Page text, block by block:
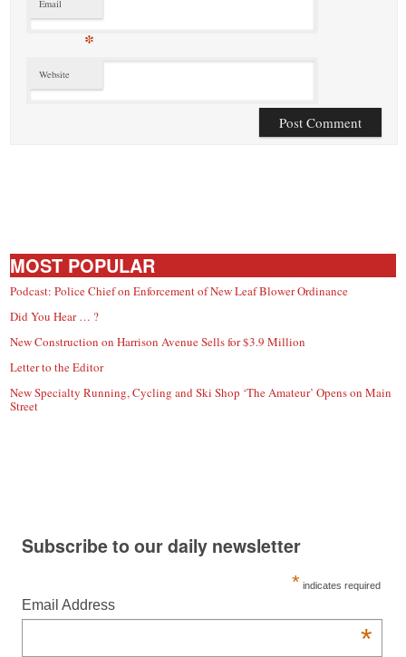
Email
*
Website
MOST POPULAR
Podcast: Police Chief on Enforcement of New Leaf Blower Ordinance
Did You Hear … ?
New Construction on Harrison Avenue Sells for $3.9 Million
Letter to the Editor
New Specialty Running, Cycling and Ski Shop ‘The Amateur’ Opens on Main
Street
Subscribe to our daily newsletter
* indicates required
Email Address
*